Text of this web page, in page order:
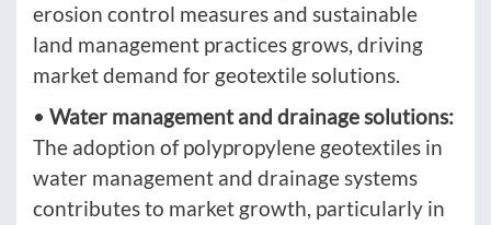
erosion control measures and sustainable
land management practices grows, driving
market demand for geotextile solutions.
• Water management and drainage solutions:
The adoption of polypropylene geotextiles in
water management and drainage systems
contributes to market growth, particularly in